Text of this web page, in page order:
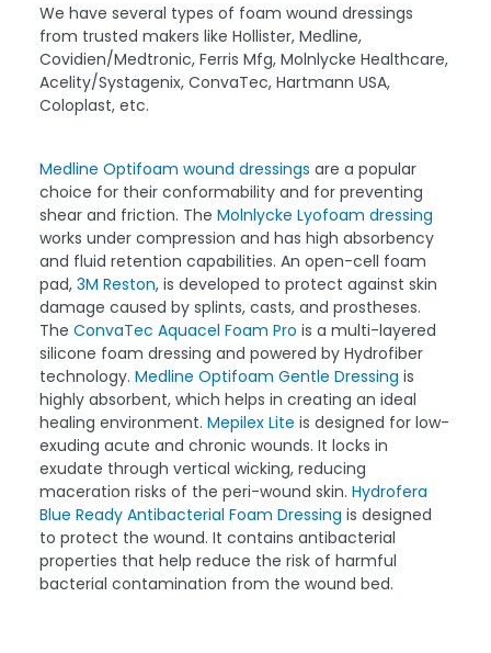
We have several types of foam wound dressings
from trusted makers like Hollister, Medline,
Covidien/Medtronic, Ferris Mfg, Molnlycke Healthcare,
Acelity/Systagenix, ConvaTec, Hartmann USA,
Coloplast, etc.
Medline Optifoam wound dressings are a popular
choice for their conformability and for preventing
shear and friction. The Molnlycke Lyofoam dressing
works under compression and has high absorbency
and fluid retention capabilities. An open-cell foam
pad, 3M Reston, is developed to protect against skin
damage caused by splints, casts, and prostheses.
The ConvaTec Aquacel Foam Pro is a multi-layered
silicone foam dressing and powered by Hydrofiber
technology. Medline Optifoam Gentle Dressing is
highly absorbent, which helps in creating an ideal
healing environment. Mepilex Lite is designed for low-
exuding acute and chronic wounds. It locks in
exudate through vertical wicking, reducing
maceration risks of the peri-wound skin. Hydrofera
Blue Ready Antibacterial Foam Dressing is designed
to protect the wound. It contains antibacterial
properties that help reduce the risk of harmful
bacterial contamination from the wound bed.